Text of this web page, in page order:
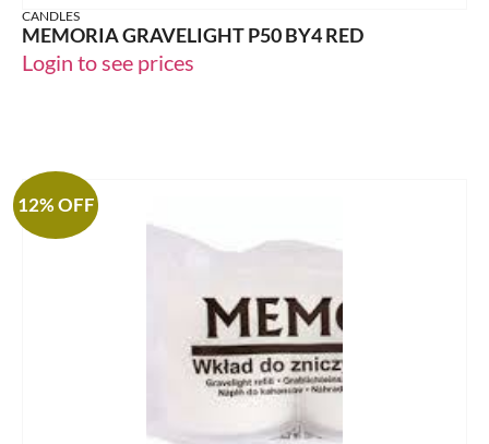
CANDLES
MEMORIA GRAVELIGHT P50 BY4 RED
Login to see prices
12% OFF